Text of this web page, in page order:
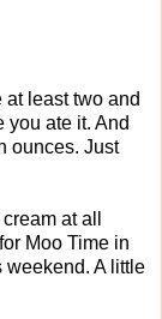
at least two and
you ate it. And
ounces. Just
at all
Moo Time in
weekend. A little